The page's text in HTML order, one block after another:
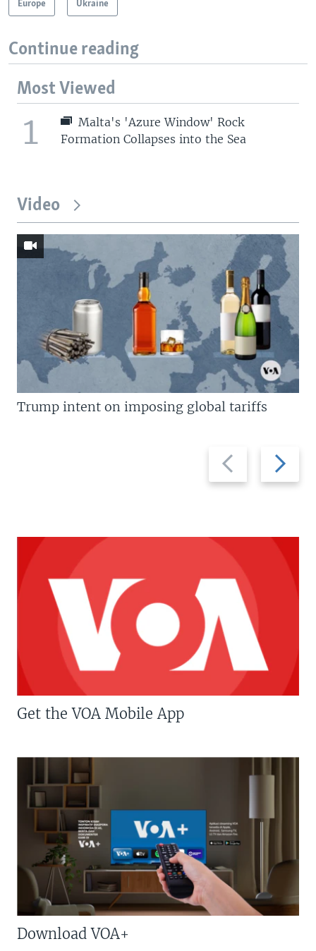
Europe Ukraine
Continue reading
Most Viewed
1
Malta's 'Azure Window' Rock
Formation Collapses into the Sea
Video
Previous
slide
Next
slide
Trump intent on imposing global tariffs
Get the VOA Mobile App
Download VOA+